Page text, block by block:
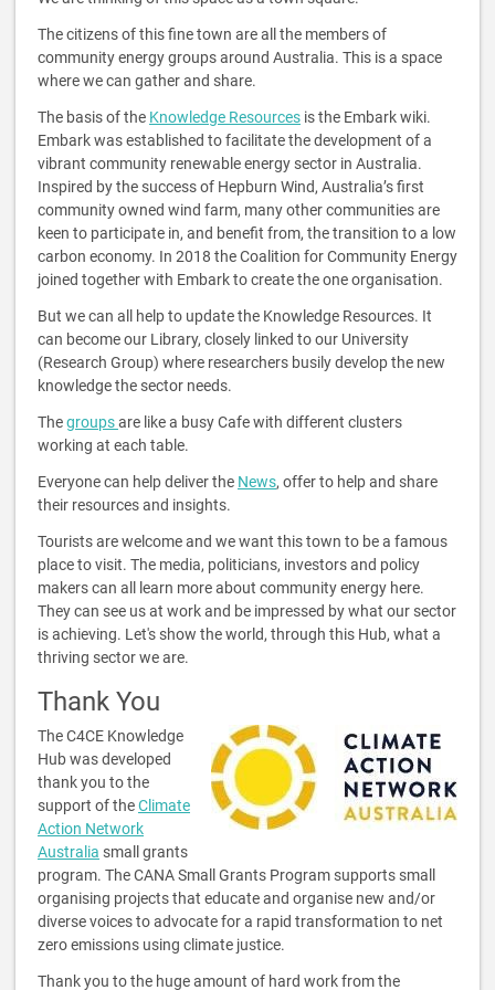
The citizens of this fine town are all the members of
community energy groups around Australia. This is a space
where we can gather and share.
The basis of the Knowledge Resources is the Embark wiki.
Embark was established to facilitate the development of a
vibrant community renewable energy sector in Australia.
Inspired by the success of Hepburn Wind, Australia’s first
community owned wind farm, many other communities are
keen to participate in, and benefit from, the transition to a low
carbon economy. In 2018 the Coalition for Community Energy
joined together with Embark to create the one organisation.
But we can all help to update the Knowledge Resources. It
can become our Library, closely linked to our University
(Research Group) where researchers busily develop the new
knowledge the sector needs.
Thegroupsare like a busy Cafe with different clusters
working at each table.
Everyone can help deliver the News, offer to help and share
their resources and insights.
Tourists are welcome and we want this town to be a famous
place to visit. The media, politicians, investors and policy
makers can all learn more about community energy here.
They can see us at work and be impressed by what our sector
is achieving. Let's show the world, through this Hub, what a
thriving sector we are.
Thank You
The C4CE Knowledge
Hub was developed
thank you to the
support of theClimate
Action Network
Australia small grants
program. The CANA Small Grants Program supports small
organising projects that educate and organise new and/or
diverse voices to advocate for a rapid transformation to net
zero emissions using climate justice.
Thank you to the huge amount of hard work from the